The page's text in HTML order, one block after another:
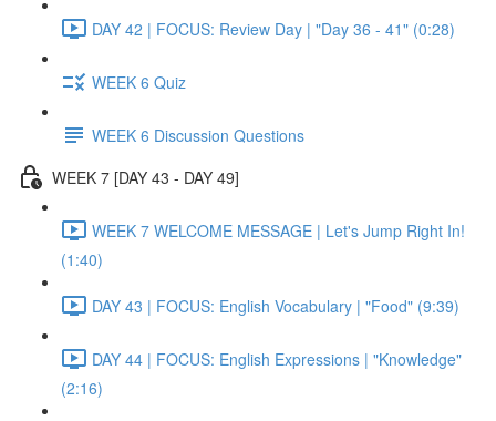
DAY 42 | FOCUS: Review Day | "Day 36 - 41" (0:28)
WEEK 6 Quiz
WEEK 6 Discussion Questions
WEEK 7 [DAY 43 - DAY 49]
WEEK 7 WELCOME MESSAGE | Let's Jump Right In!
(1:40)
DAY 43 | FOCUS: English Vocabulary | "Food" (9:39)
DAY 44 | FOCUS: English Expressions | "Knowledge"
(2:16)